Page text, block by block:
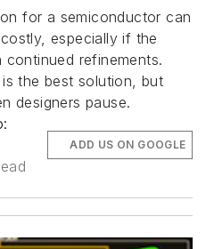
for a semiconductor can
especially if the
refinements.
the best solution, but
designers pause.
ADD US ON GOOGLE